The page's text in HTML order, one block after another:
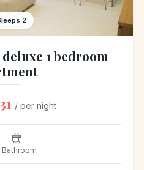
2
1 bedroom
/ per night
Bathroom